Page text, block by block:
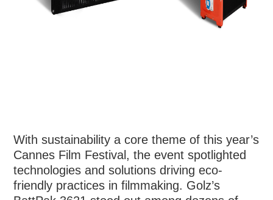
With sustainability a core theme of this year’s
Cannes Film Festival, the event spotlighted
technologies and solutions driving eco-
friendly practices in filmmaking. Golz’s